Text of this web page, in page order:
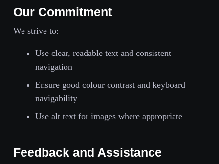
Our Commitment
We strive to:
Use clear, readable text and consistent
navigation
Ensure good colour contrast and keyboard
navigability
Use alt text for images where appropriate
Feedback and Assistance